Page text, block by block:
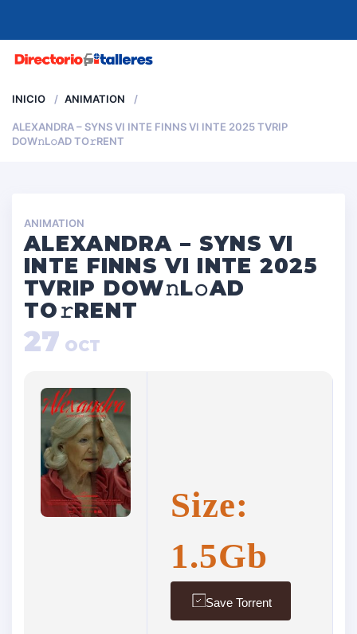
INICIO ANIMATION
ALEXANDRA – SYNS VI INTE FINNS VI INTE 2025 TVRIP
DOW𝚗L𝚘AD TO𝚛RENT
ANIMATION
ALEXANDRA – SYNS VI
INTE FINNS VI INTE 2025
TVRIP DOW𝚗L𝚘AD
TO𝚛RENT
27 OCT
Size:
1.5Gb
Save Torrent